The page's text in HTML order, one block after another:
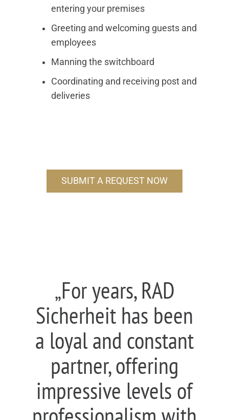
entering your premises
Greeting and welcoming guests and
employees
Manning the switchboard
Coordinating and receiving post and
deliveries
SUBMIT A REQUEST NOW
„For years, RAD
Sicherheit has been
a loyal and constant
partner, offering
impressive levels of